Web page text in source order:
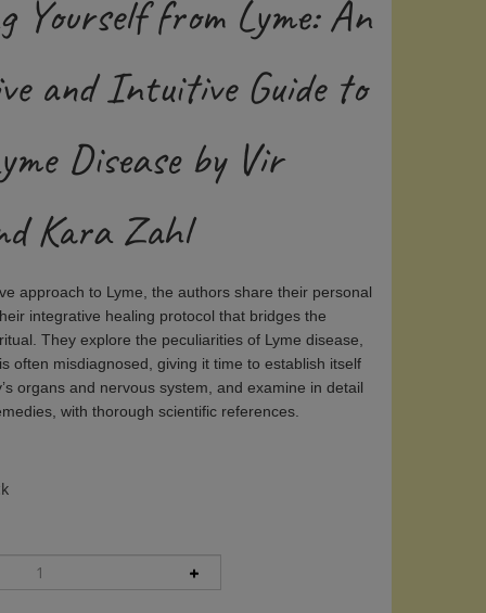
Yourself from Lyme: An
and Intuitive Guide to
Disease by Vir
Kara Zahl
approach to Lyme, the authors share their personal
integrative healing protocol that bridges the
They explore the peculiarities of Lyme disease,
often misdiagnosed, giving it time to establish itself
organs and nervous system, and examine in detail
with thorough scientific references.